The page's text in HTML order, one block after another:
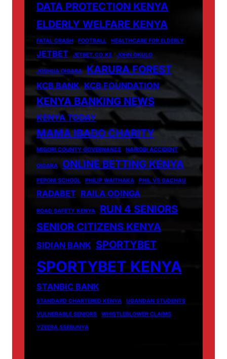
DATA PROTECTION KENYA
ELDERLY WELFARE KENYA
FATAL CRASH FOOTBALL HEALTHCARE FOR ELDERLY
JETBET JETBET.CO.KE JOHN OKULO
JOSHUA OIGARA KARURA FOREST
KCB BANK KCB FOUNDATION
KENYA BANKING NEWS
KENYA TODAY
MAMA IBADO CHARITY
MIGORI COUNTY GOVERNANCE NAIROBI ACCIDENT
OIGARA ONLINE BETTING KENYA
PEPONI SCHOOL PHILIP WAITHAKA PHIL VS GACHAU
RADABET RAILA ODINGA
ROAD SAFETY KENYA
RUN 4 SENIORS
SENIOR CITIZENS KENYA
SIDIAN BANK SPORTYBET
SPORTYBET KENYA
STANBIC BANK
STANDARD CHARTERED KENYA
UGANDAN STUDENTS
VULNERABLE SENIORS
WHISTLEBLOWER CLAIMS
YZEERA SSEBUNYA